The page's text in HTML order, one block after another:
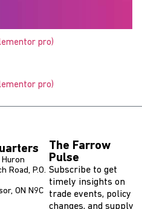
pro)
pro)
Road, P.O.
ON N9C
The Farrow
Pulse
Subscribe to get
timely insights on
trade events, policy
changes, and supply